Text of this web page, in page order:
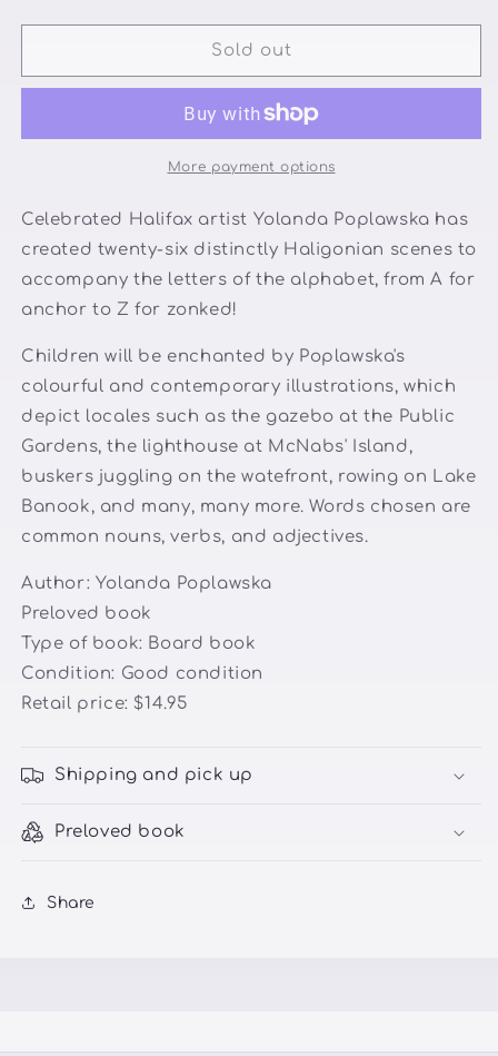
for
Halifax
for
Halifax
Sold out
More payment options
Celebrated Halifax artist Yolanda Poplawska has
created twenty-six distinctly Haligonian scenes to
accompany the letters of the alphabet, from A for
anchor to Z for zonked!
Children will be enchanted by Poplawska's
colourful and contemporary illustrations, which
depict locales such as the gazebo at the Public
Gardens, the lighthouse at McNabs' Island,
buskers juggling on the watefront, rowing on Lake
Banook, and many, many more. Words chosen are
common nouns, verbs, and adjectives.
Author: Yolanda Poplawska
Preloved book
Type of book: Board book
Condition: Good condition
Retail price: $14.95
Shipping and pick up
Preloved book
Share